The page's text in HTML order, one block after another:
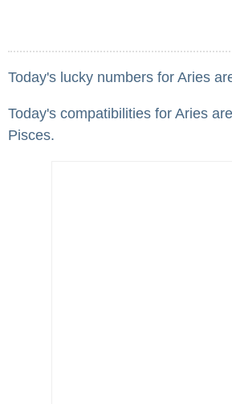
Today's lucky numbers for Aries
Today's compatibilities for Aries
Pisces.